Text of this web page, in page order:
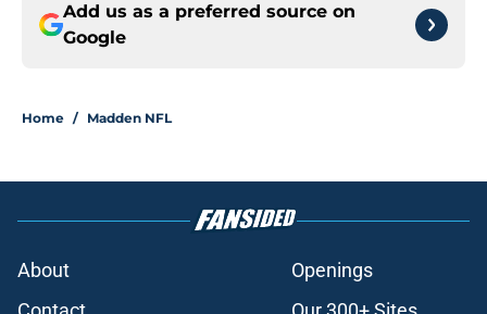
Add us as a preferred source on
Google
Home / Madden NFL
About
Openings